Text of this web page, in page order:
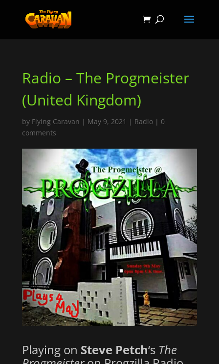
Radio – The Progmeister
(United Kingdom)
by Flying Caravan | May 9, 2021 | Radio| 0
comments
Playing on Steve Petch‘s The